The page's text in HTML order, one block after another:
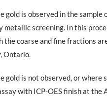
gold is observed in the
metallic screening. In this
the coarse and fine fractions
Ontario.
gold is not observed, or
with ICP-OES finish at the